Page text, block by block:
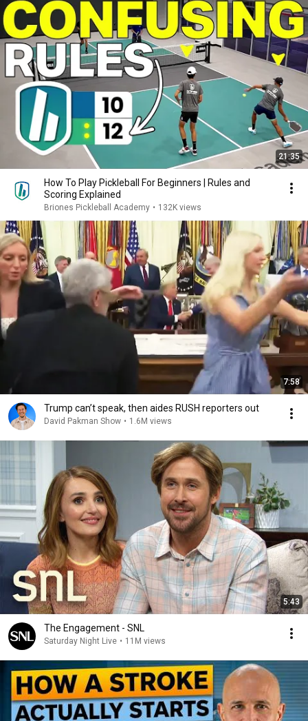
21:35
How To Play Pickleball For Beginners | Rules and
Scoring Explained
Briones Pickleball Academy • 132K views
7:58
Trump can’t speak, then aides RUSH reporters out
David Pakman Show • 1.6M views
5:43
The Engagement - SNL
Saturday Night Live • 11M views